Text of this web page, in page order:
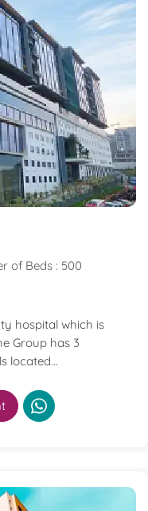
of Beds : 500
hospital which is
Group has 3
located...